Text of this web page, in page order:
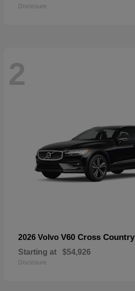
Disclosure
2
2026 Volvo V60 Cross Country
Starting at $54,926
Disclosure